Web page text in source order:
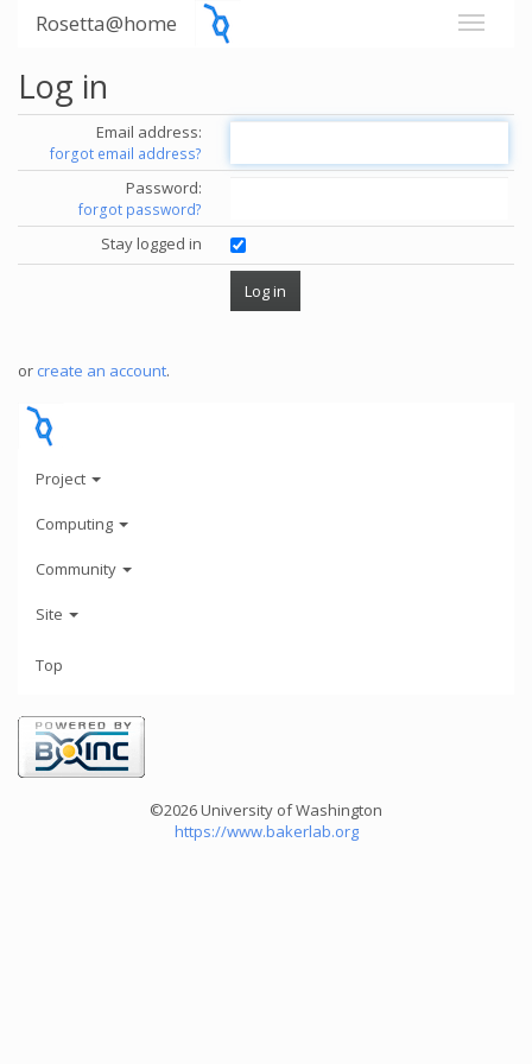
Rosetta@home
Log in
Email address:
forgot email address?
Password:
forgot password?
Stay logged in
or create an account.
Project
Computing
Community
Site
Top
©2026 University of Washington
https://www.bakerlab.org